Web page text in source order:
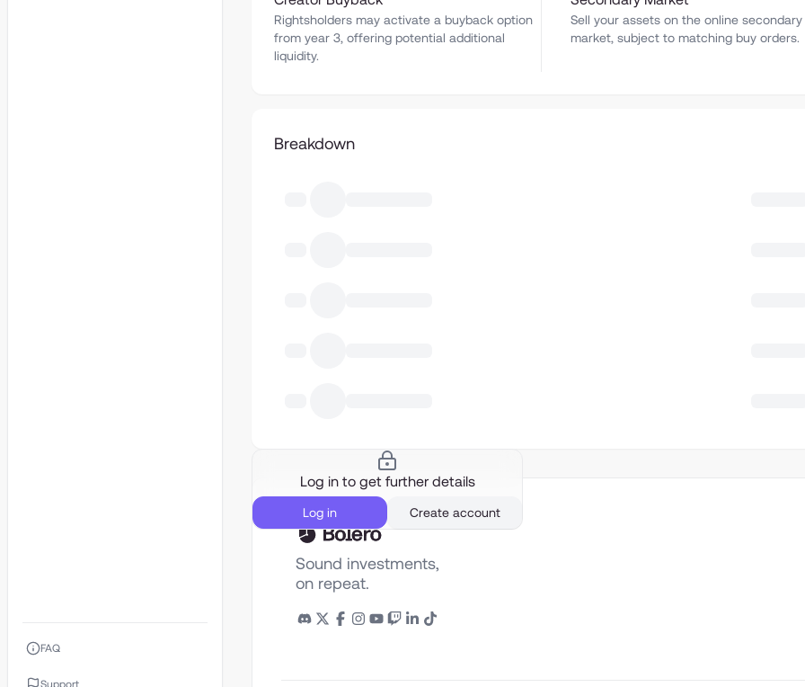
FAQ
Support
Rightsholders may activate a buyback option
from year 3, offering potential additional
liquidity.
Sell your assets on the online secondary
market, subject to matching buy orders.
Breakdown
Log in to get further details
Log in Create account
Sound investments,
on repeat.